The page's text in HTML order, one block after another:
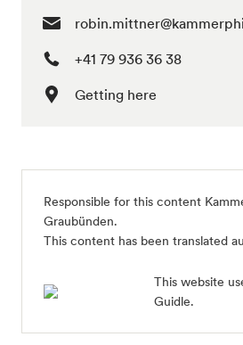
+41 79 936 36 38
Getting here
Responsible for this content
Graubünden.
This content has been translated
This website
Guidle.